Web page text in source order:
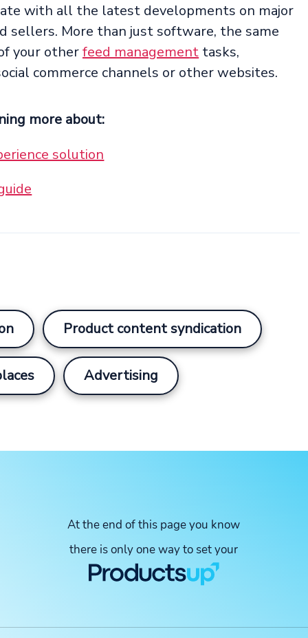
with all the latest developments on major
sellers. More than just software, the same
your otherfeed management tasks,
commerce channels or other websites.
more about:
solution
Product content syndication
Advertising
At the end of this page you know
there is only one way to set your